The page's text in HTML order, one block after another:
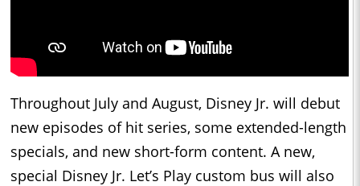
Throughout July and August, Disney Jr. will debut
new episodes of hit series, some extended-length
specials, and new short-form content. A new,
special Disney Jr. Let’s Play custom bus will also